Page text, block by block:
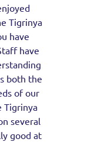
Tigrinya
have
have
both the
of our
Tigrinya
several
good at